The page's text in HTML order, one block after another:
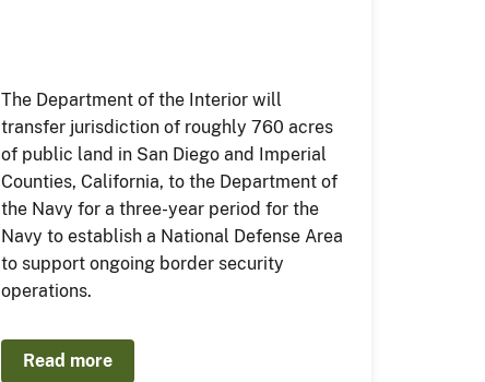
The Department of the Interior will
transfer jurisdiction of roughly 760 acres
of public land in San Diego and Imperial
Counties, California, to the Department of
the Navy for a three-year period for the
Navy to establish a National Defense Area
to support ongoing border security
operations.
Read more